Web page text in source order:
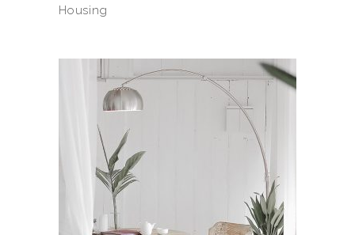
Housing